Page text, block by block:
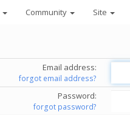
Community Site
Email address:
forgot email address?
Password:
forgot password?